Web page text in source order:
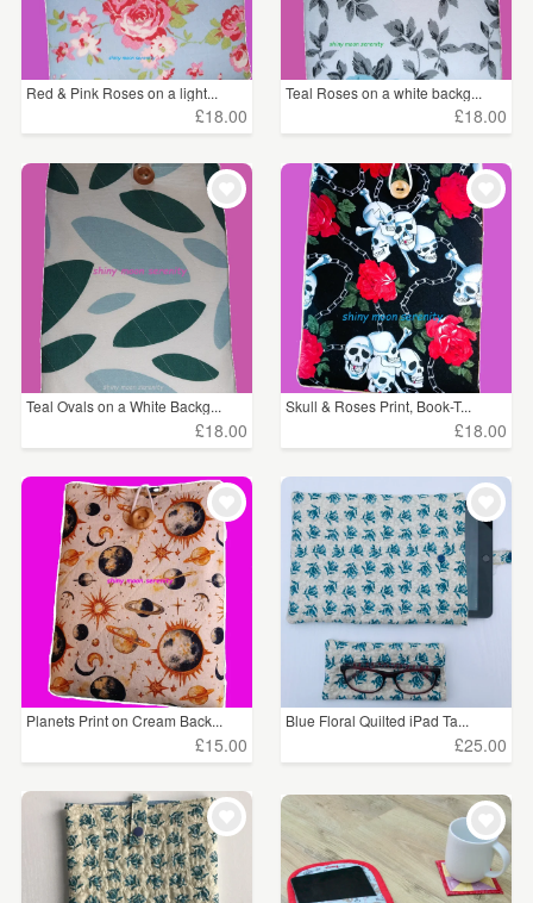
Red & Pink Roses on a light...
£18.00
Teal Roses on a white backg...
£18.00
Teal Ovals on a White Backg...
£18.00
Skull & Roses Print, Book-T...
£18.00
Planets Print on Cream Back...
£15.00
Blue Floral Quilted iPad Ta...
£25.00